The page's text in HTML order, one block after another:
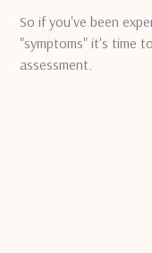
So if you've been
"symptoms" it's time
assessment.